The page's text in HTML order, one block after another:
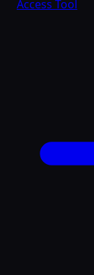
Access Tool